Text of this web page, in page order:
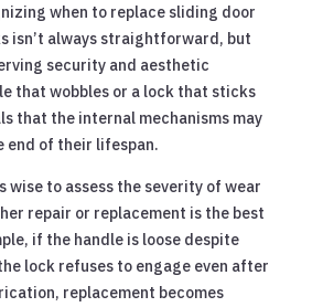
when to replace sliding door
isn’t always straightforward, but
security and aesthetic
that wobbles or a lock that sticks
that the internal mechanisms may
end of their lifespan.
wise to assess the severity of wear
repair or replacement is the best
if the handle is loose despite
lock refuses to engage even after
replacement becomes